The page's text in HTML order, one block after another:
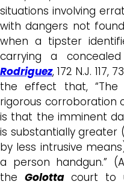
situations involving
with dangers not
when a tipster
carrying a
Rodriguez, 172 N.J. 117,
the effect that, “The
rigorous corroboration
is that the imminent
is substantially
by less intrusive
a person handgun.”
the Golottacourt to